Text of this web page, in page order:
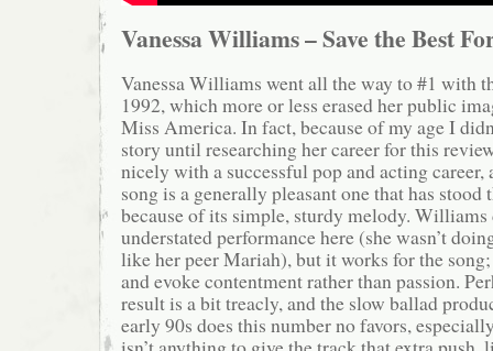
Vanessa Williams – Save the Best
Vanessa Williams went all the way to #1 with
1992, which more or less erased her public
Miss America. In fact, because of my age I
story until researching her career for this
nicely with a successful pop and acting career,
song is a generally pleasant one that has stood
because of its simple, sturdy melody. Williams
understated performance here (she wasn’t
like her peer Mariah), but it works for the
and evoke contentment rather than passion.
result is a bit treacly, and the slow ballad
early 90s does this number no favors,